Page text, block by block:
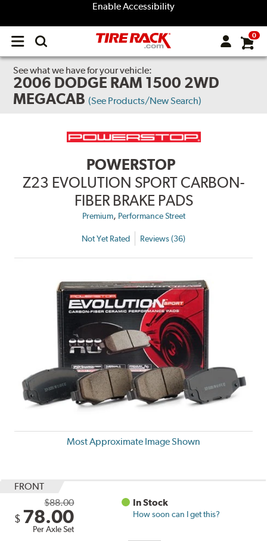
Enable Accessibility
Open
menu
0
See what we have for your vehicle:
2006 DODGE RAM 1500 2WD
MEGACAB (See Products/New Search)
POWERSTOP
Z23 EVOLUTION SPORT CARBON-
FIBER BRAKE PADS
Premium, Performance Street
Not Yet Rated Reviews (36)
Most Approximate Image Shown
FRONT
$88.00
$ 78.00
Per Axle Set
In Stock
How soon can I get this?